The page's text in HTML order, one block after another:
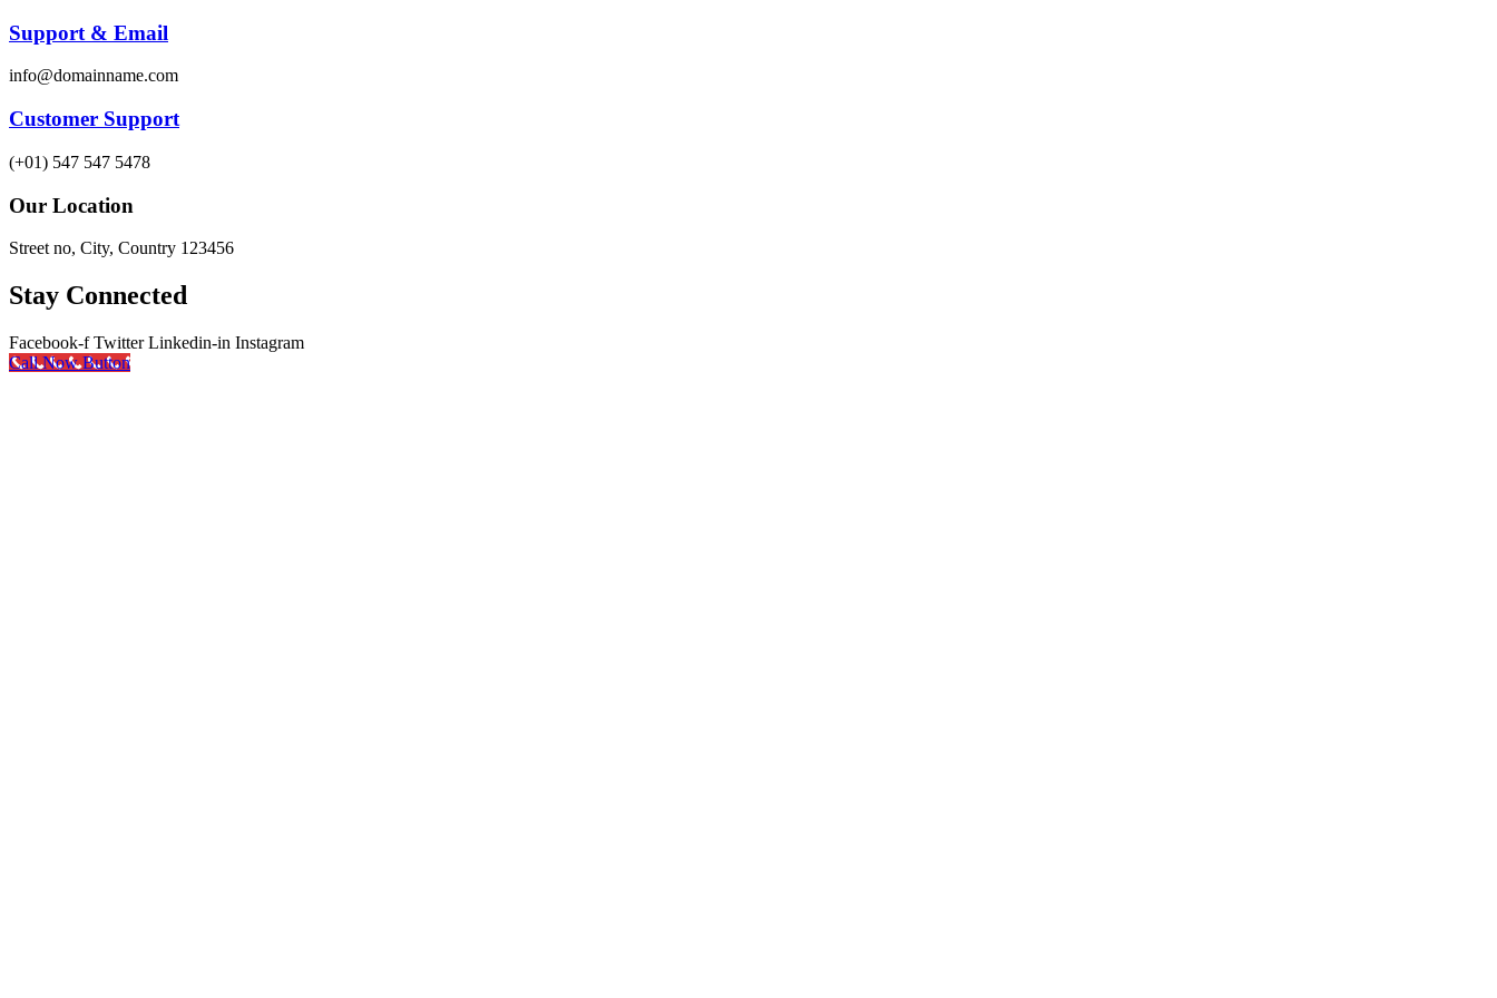
Support & Email
info@domainname.com
Customer Support
(+01) 547 547 5478
Our Location
Street no, City, Country 123456
Stay Connected
Facebook-f Twitter Linkedin-in Instagram
Call Now Button